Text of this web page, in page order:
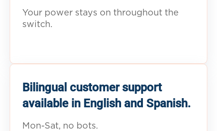
Your power stays on throughout the
switch.
Bilingual customer support
available in English and Spanish.
Mon-Sat, no bots.